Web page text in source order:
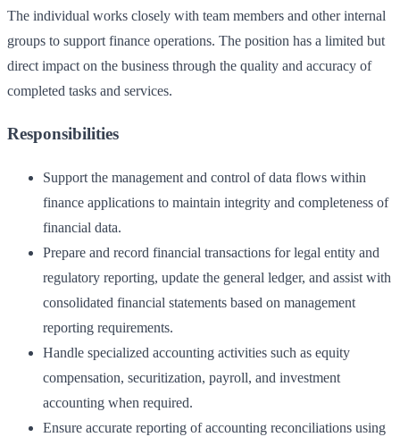
The individual works closely with team members and other internal
groups to support finance operations. The position has a limited but
direct impact on the business through the quality and accuracy of
completed tasks and services.
Responsibilities
Support the management and control of data flows within
finance applications to maintain integrity and completeness of
financial data.
Prepare and record financial transactions for legal entity and
regulatory reporting, update the general ledger, and assist with
consolidated financial statements based on management
reporting requirements.
Handle specialized accounting activities such as equity
compensation, securitization, payroll, and investment
accounting when required.
Ensure accurate reporting of accounting reconciliations using